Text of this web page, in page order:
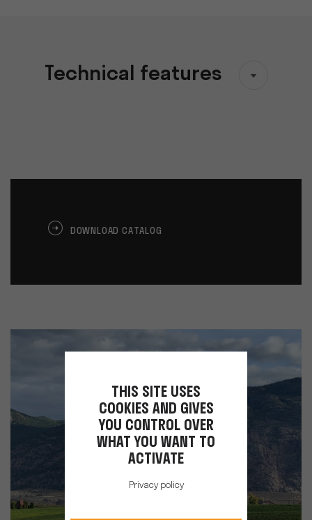
Technical features
DOWNLOAD CATALOG
THIS SITE USES
COOKIES AND GIVES
YOU CONTROL OVER
WHAT YOU WANT TO
ACTIVATE
Privacy policy